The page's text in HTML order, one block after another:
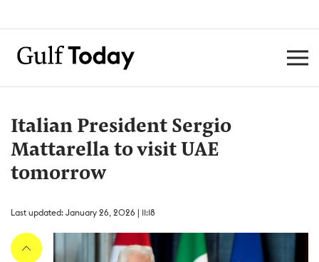
Italian President Sergio
Mattarella to visit UAE
tomorrow
Last updated: January 26, 2026 | 11:18